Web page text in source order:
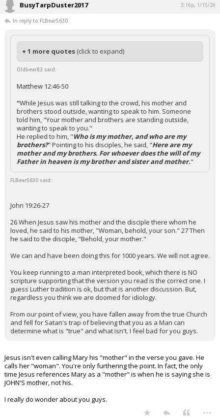
BusyTarpDuster2017 3:16p, 1/15/26
In reply to FLBear5630
+ 1 more quotes (click to expand)
Oldbear83 said:
Matthew 12:46-50
"While Jesus was still talking to the crowd, his mother and
brothers stood outside, wanting to speak to him. Someone
told him, "Your mother and brothers are standing outside,
wanting to speak to you."
He replied to him, "Who is my mother, and who are my
brothers?" Pointing to his disciples, he said, "Here are my
mother and my brothers. For whoever does the will of my
Father in heaven is my brother and sister and mother."
FLBear5630 said:
John 19:26-27
26 When Jesus saw his mother and the disciple there whom he
loved, he said to his mother, "Woman, behold, your son." 27 Then
he said to the disciple, "Behold, your mother."
We can and have been doing this for 1000 years. We will not agree.
You keep running to a man interpreted book, which there is NO
scripture supporting that the version you read is the correct one. I
guess Luther tradition is ok, but that is another discussion. But,
regardless you think we are doomed for idiology.
From our point of view, you have fallen away from the true Church
and fell for Satan's trap of believing that you as a Man can
determine what is "true" and what isn't. I feel bad for you guys.
Jesus isn't even calling Mary his "mother" in the verse you gave. He
calls her "woman". You're only furthering the point. In fact, the only
time Jesus references Mary as a "mother" is when he is saying she is
JOHN'S mother, not his.
I really do wonder about you guys.
...